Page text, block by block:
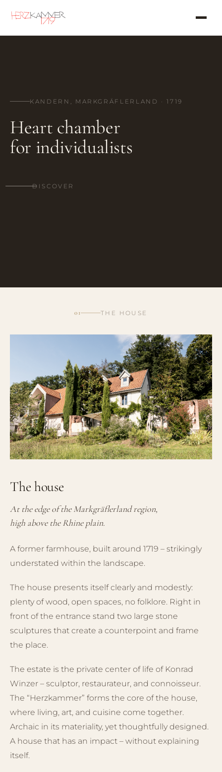
KANDERN, MARKGRÄFLERLAND · 1719
Heart chamber
for individualists
DISCOVER
01 THE HOUSE
The house
At the edge of the Markgräflerland region,
high above the Rhine plain.
A former farmhouse, built around 1719 – strikingly
understated within the landscape.
The house presents itself clearly and modestly:
plenty of wood, open spaces, no folklore. Right in
front of the entrance stand two large stone
sculptures that create a counterpoint and frame
the place.
The estate is the private center of life of Konrad
Winzer – sculptor, restaurateur, and connoisseur.
The “Herzkammer” forms the core of the house,
where living, art, and cuisine come together.
Archaic in its materiality, yet thoughtfully designed.
A house that has an impact – without explaining
itself.